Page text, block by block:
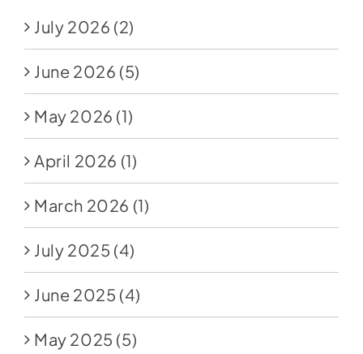
Donate
July 2026 (2)
June 2026 (5)
May 2026 (1)
April 2026 (1)
March 2026 (1)
July 2025 (4)
June 2025 (4)
May 2025 (5)